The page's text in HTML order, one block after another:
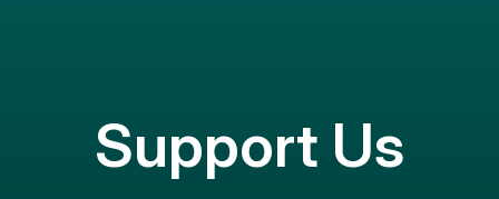
Support Us